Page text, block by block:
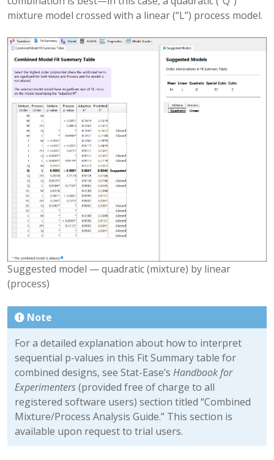
mixture model crossed with a linear (“L”) process model.
Suggested model — quadratic (mixture) by linear
(process)
Note
For a detailed explanation about how to interpret
sequential p-values in this Fit Summary table for
combined designs, see Stat-Ease’s Handbook for
Experimenters(provided free of charge to all
registered software users) section titled “Combined
Mixture/Process Analysis Guide.” This section is
available upon request to trial users.